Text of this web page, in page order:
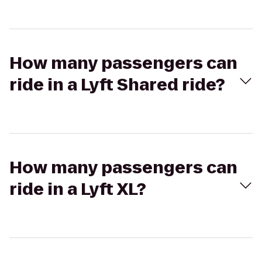
How many passengers can
ride in a Lyft Shared ride?
How many passengers can
ride in a Lyft XL?